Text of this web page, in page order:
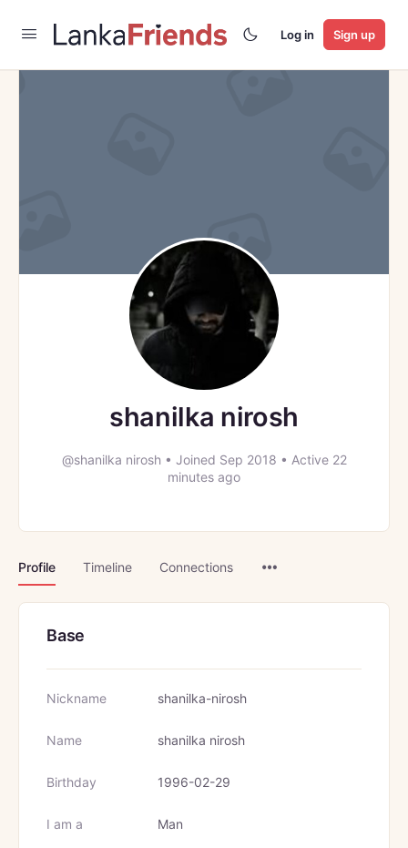
Log in Sign up
shanilka nirosh
@shanilka nirosh • Joined Sep 2018 • Active 22
minutes ago
Profile Timeline Connections
Base
Nickname shanilka-nirosh
Name shanilka nirosh
Birthday 1996-02-29
I am a Man